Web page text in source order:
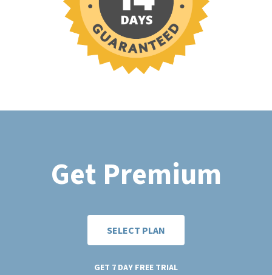
Get Premium
SELECT PLAN
GET 7 DAY FREE TRIAL